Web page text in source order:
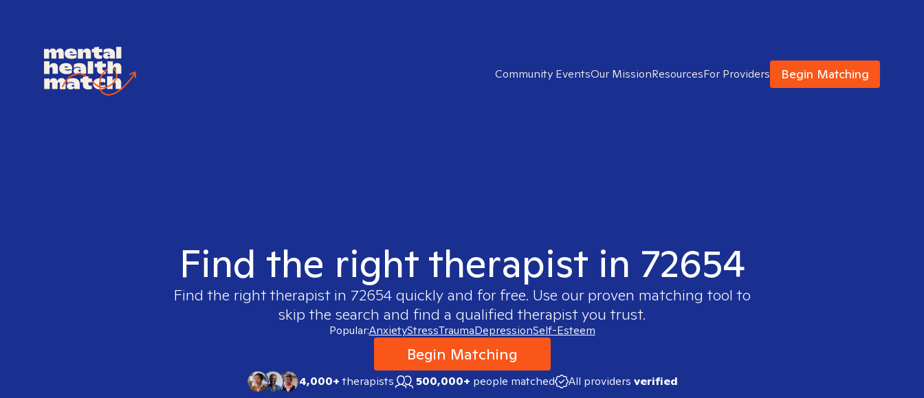
Community EventsOur MissionResourcesFor Providers Begin Matching
Find the right therapist in 72654
Find the right therapist in 72654 quickly and for free. Use our proven matching tool to
skip the search and find a qualified therapist you trust.
Popular:AnxietyStressTraumaDepressionSelf-Esteem
Begin Matching
4,000+therapists 500,000+ people matched All providers verified